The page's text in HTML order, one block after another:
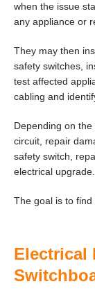
when the issue
any appliance or
They may then
safety switches,
test affected
cabling and
Depending on
circuit, repair
safety switch,
electrical upgrade.
The goal is to find
Electrical